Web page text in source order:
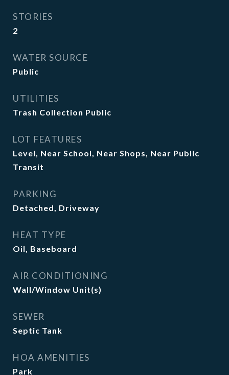
STORIES
2
WATER SOURCE
Public
UTILITIES
Trash Collection Public
LOT FEATURES
Level, Near School, Near Shops, Near Public
Transit
PARKING
Detached, Driveway
HEAT TYPE
Oil, Baseboard
AIR CONDITIONING
Wall/Window Unit(s)
SEWER
Septic Tank
HOA AMENITIES
Park